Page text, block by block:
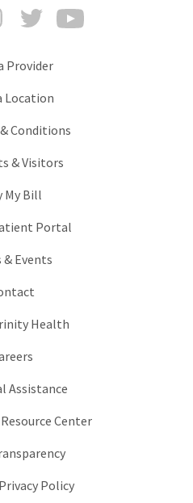
InstagramTwitter
Provider
Location
Conditions
& Visitors
My Bill
Portal
& Events
Health
Assistance
Center
Policy